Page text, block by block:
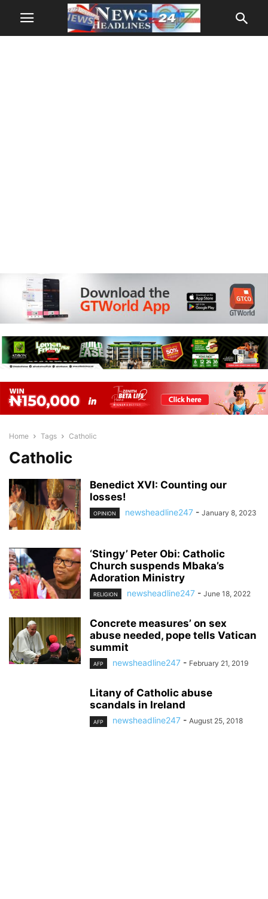
Home Tags Catholic
Catholic
Benedict XVI: Counting our
losses!
OPINION newsheadline247 - January 8, 2023
‘Stingy’ Peter Obi: Catholic
Church suspends Mbaka’s
Adoration Ministry
RELIGION newsheadline247 - June 18, 2022
Concrete measures’ on sex
abuse needed, pope tells Vatican
summit
AFP newsheadline247 - February 21, 2019
Litany of Catholic abuse
scandals in Ireland
AFP newsheadline247 - August 25, 2018